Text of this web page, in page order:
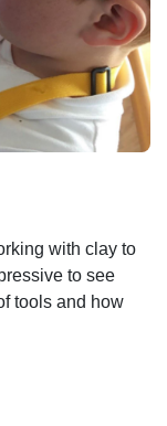
with clay to
to see
tools and how